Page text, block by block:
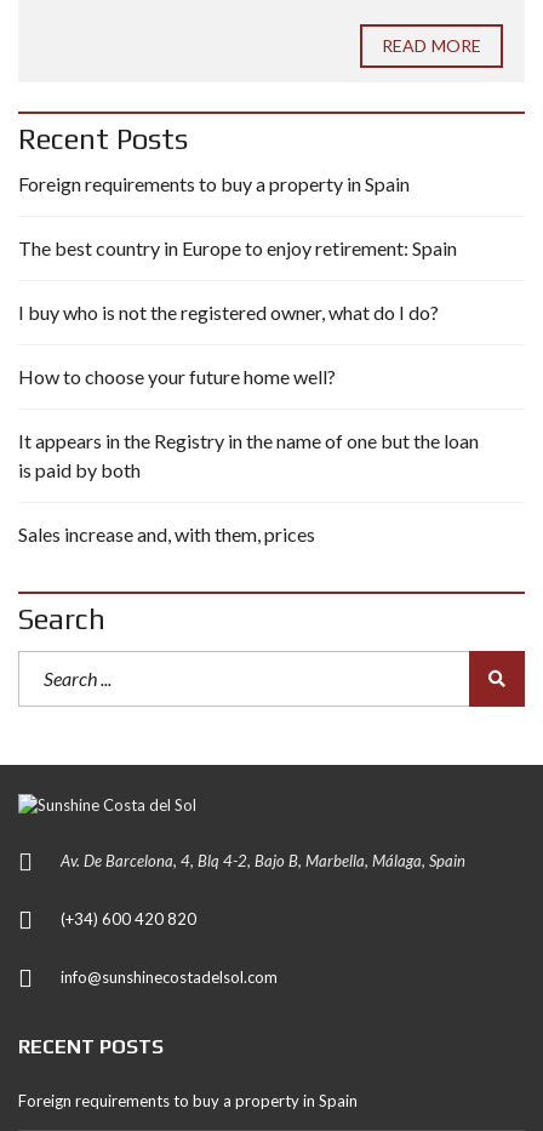
READ MORE
Recent Posts
Foreign requirements to buy a property in Spain
The best country in Europe to enjoy retirement: Spain
I buy who is not the registered owner, what do I do?
How to choose your future home well?
It appears in the Registry in the name of one but the loan
is paid by both
Sales increase and, with them, prices
Search
Av. De Barcelona, 4, Blq 4-2, Bajo B, Marbella, Málaga, Spain
(+34) 600 420 820
info@sunshinecostadelsol.com
RECENT POSTS
Foreign requirements to buy a property in Spain